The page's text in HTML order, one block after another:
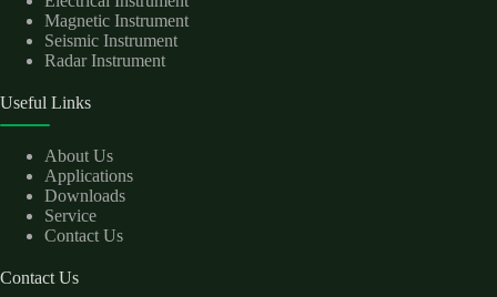
Magnetic Instrument
Seismic Instrument
Radar Instrument
Useful Links
About Us
Applications
Downloads
Service
Contact Us
Contact Us